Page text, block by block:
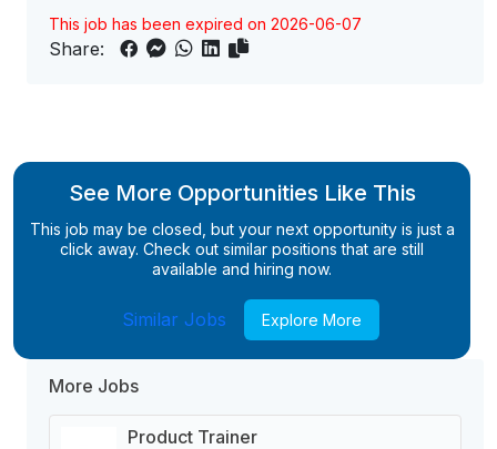
This job has been expired on 2026-06-07
Share:
See More Opportunities Like This
This job may be closed, but your next opportunity is just a
click away. Check out similar positions that are still
available and hiring now.
Similar Jobs Explore More
More Jobs
Product Trainer